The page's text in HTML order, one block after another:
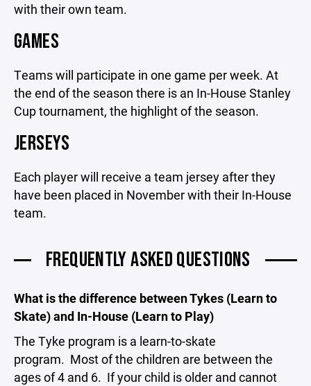
with their own team.
GAMES
Teams will participate in one game per week. At
the end of the season there is an In-House Stanley
Cup tournament, the highlight of the season.
JERSEYS
Each player will receive a team jersey after they
have been placed in November with their In-House
team.
FREQUENTLY ASKED QUESTIONS
What is the difference between Tykes (Learn to
Skate) and In-House (Learn to Play)
The Tyke program is a learn-to-skate
program. Most of the children are between the
ages of 4 and 6. If your child is older and cannot